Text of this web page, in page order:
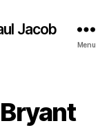
Jacob
Menu